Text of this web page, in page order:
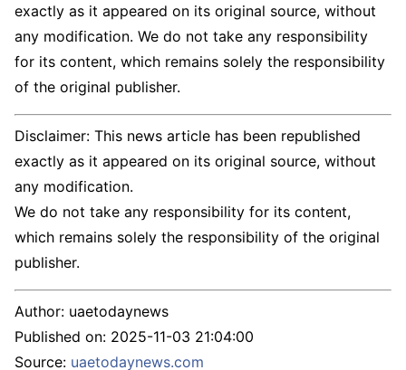
exactly as it appeared on its original source, without
any modification. We do not take any responsibility
for its content, which remains solely the responsibility
of the original publisher.
Disclaimer: This news article has been republished
exactly as it appeared on its original source, without
any modification.
We do not take any responsibility for its content,
which remains solely the responsibility of the original
publisher.
Author: uaetodaynews
Published on: 2025-11-03 21:04:00
Source: uaetodaynews.com